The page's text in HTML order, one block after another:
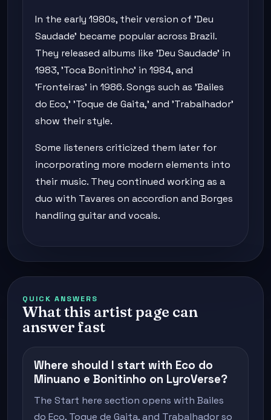
In the early 1980s, their version of 'Deu
Saudade' became popular across Brazil.
They released albums like 'Deu Saudade' in
1983, 'Toca Bonitinho' in 1984, and
'Fronteiras' in 1986. Songs such as 'Bailes
do Eco,' 'Toque de Gaita,' and 'Trabalhador'
show their style.
Some listeners criticized them later for
incorporating more modern elements into
their music. They continued working as a
duo with Tavares on accordion and Borges
handling guitar and vocals.
QUICK ANSWERS
What this artist page can
answer fast
Where should I start with Eco do
Minuano e Bonitinho on LyroVerse?
The Start here section opens with Bailes
do Eco, Toque de Gaita, and Trabalhador so